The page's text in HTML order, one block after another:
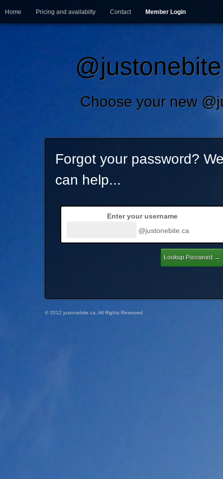
Home Pricing and availabilty Contact Member Login
Choose your new
Forgot your password?
can help...
Enter your username
@justonebite.ca
© 2012 justonebite.ca, All Rights Reserved